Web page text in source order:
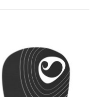
Leash